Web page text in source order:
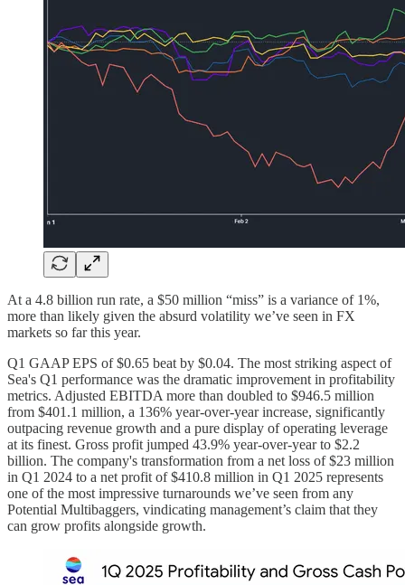
At a 4.8 billion run rate, a $50 million “miss” is a variance of 1%,
more than likely given the absurd volatility we’ve seen in FX
markets so far this year.
Q1 GAAP EPS of $0.65 beat by $0.04. The most striking aspect of
Sea's Q1 performance was the dramatic improvement in profitability
metrics. Adjusted EBITDA more than doubled to $946.5 million
from $401.1 million, a 136% year-over-year increase, significantly
outpacing revenue growth and a pure display of operating leverage
at its finest. Gross profit jumped 43.9% year-over-year to $2.2
billion. The company's transformation from a net loss of $23 million
in Q1 2024 to a net profit of $410.8 million in Q1 2025 represents
one of the most impressive turnarounds we’ve seen from any
Potential Multibaggers, vindicating management’s claim that they
can grow profits alongside growth.